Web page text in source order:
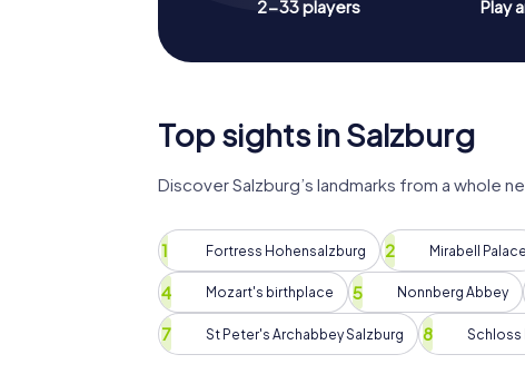
2-33 players Play
Top sights in Salzburg
Discover Salzburg’s landmarks from a whole
Fortress Hohensalzburg Mirabell Palace
Mozart's birthplace Nonnberg Abbey
St Peter's Archabbey Salzburg Schloss